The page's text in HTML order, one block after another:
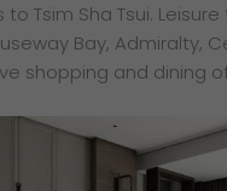
Tsim Sha Tsui.
Bay, Admiralty,
shopping and dining